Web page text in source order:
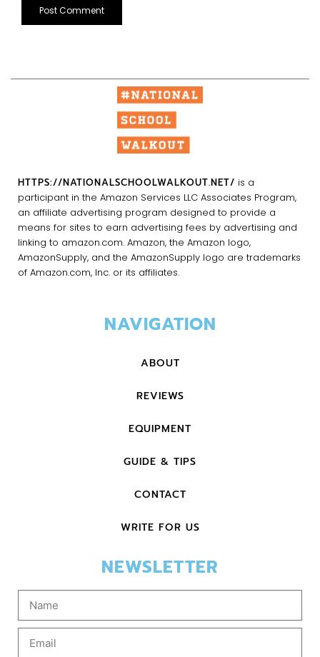
HTTPS://NATIONALSCHOOLWALKOUT.NET/ is a
participant in the Amazon Services LLC Associates Program,
an affiliate advertising program designed to provide a
means for sites to earn advertising fees by advertising and
linking to amazon.com. Amazon, the Amazon logo,
AmazonSupply, and the AmazonSupply logo are trademarks
of Amazon.com, Inc. or its affiliates.
NAVIGATION
ABOUT
REVIEWS
EQUIPMENT
GUIDE & TIPS
CONTACT
WRITE FOR US
NEWSLETTER